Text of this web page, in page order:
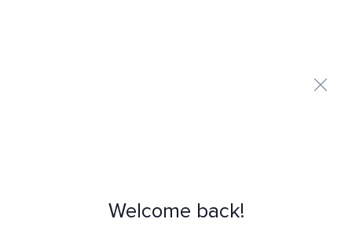
Welcome back!